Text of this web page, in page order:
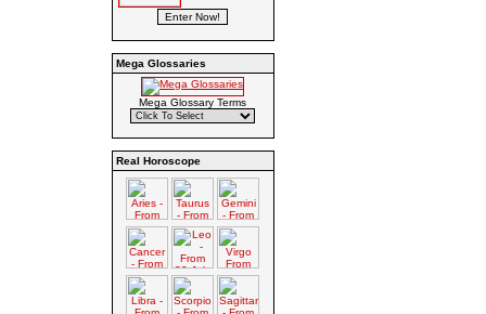
Mega Glossaries
Mega Glossary Terms
Real Horoscope